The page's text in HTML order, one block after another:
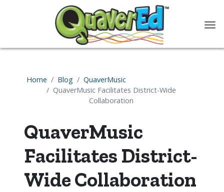
Home Blog
QuaverMusic
QuaverMusic Facilitates District-Wide
Collaboration
QuaverMusic
Facilitates District-
Wide Collaboration